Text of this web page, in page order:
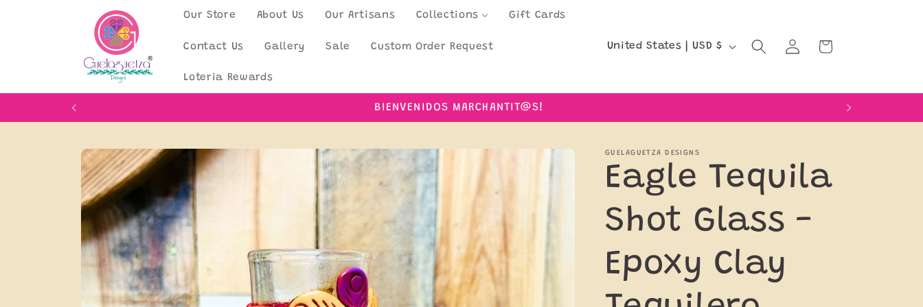
Our Store About Us Our Artisans Collections Gift Cards
Contact Us Gallery Sale Custom Order Request
Loteria Rewards
C
u
n
t
/
e
g
United States | USD $
Log
in
Cart
BIENVENIDOS MARCHANTIT@S!
Skip to
product
information
GUELAGUETZA DESIGNS
Eagle Tequila
Shot Glass -
Epoxy Clay